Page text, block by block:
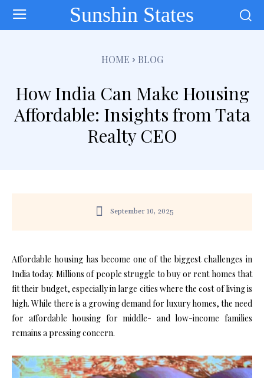
Sunshin States
HOME BLOG
How India Can Make Housing
Affordable: Insights from Tata
Realty CEO
September 10, 2025
Affordable housing has become one of the biggest challenges in
India today. Millions of people struggle to buy or rent homes that
fit their budget, especially in large cities where the cost of living is
high. While there is a growing demand for luxury homes, the need
for affordable housing for middle- and low-income families
remains a pressing concern.